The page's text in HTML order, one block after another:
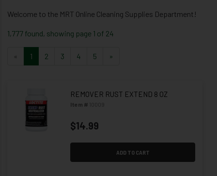
Welcome to the MRT Online Cleaning Supplies Department!
1,777 found, showing page 1 of 24
« 1 2 3 4 5 »
REMOVER RUST EXTEND 8 OZ
Item # 10009
$14.99
ADD TO CART